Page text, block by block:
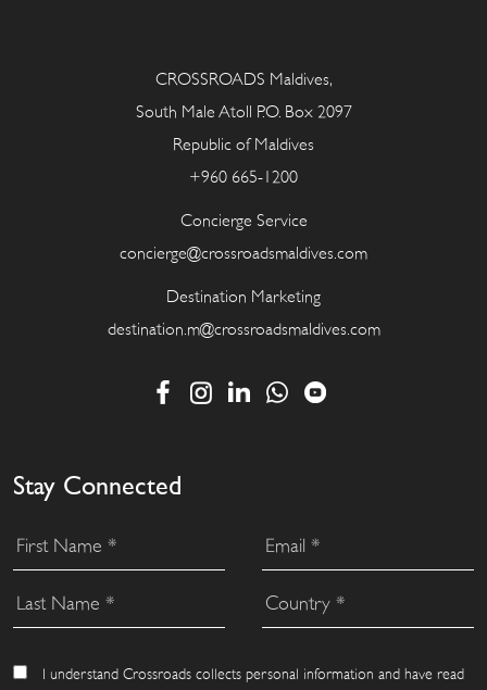
CROSSROADS Maldives,
South Male Atoll P.O. Box 2097
Republic of Maldives
+960 665-1200
Concierge Service
concierge@crossroadsmaldives.com
Destination Marketing
destination.m@crossroadsmaldives.com
Stay Connected
I understand Crossroads collects personal information and have read